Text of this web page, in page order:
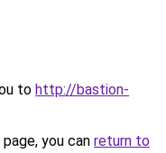
to http://bastion-
you can return to